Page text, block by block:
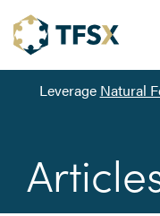
Leverage Natural